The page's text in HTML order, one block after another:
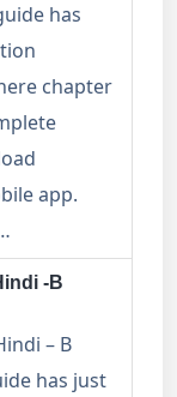
has
chapter
app.
-B
– B
has just